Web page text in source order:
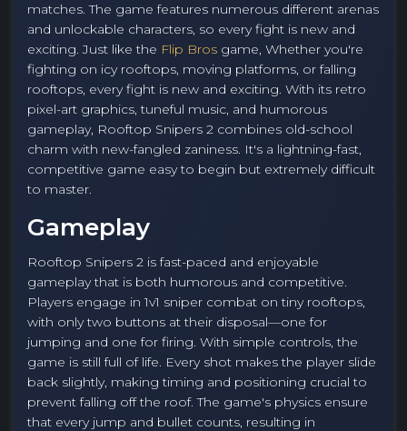
matches. The game features numerous different arenas
and unlockable characters, so every fight is new and
exciting. Just like the Flip Bros game, Whether you're
fighting on icy rooftops, moving platforms, or falling
rooftops, every fight is new and exciting. With its retro
pixel-art graphics, tuneful music, and humorous
gameplay, Rooftop Snipers 2 combines old-school
charm with new-fangled zaniness. It's a lightning-fast,
competitive game easy to begin but extremely difficult
to master.
Gameplay
Rooftop Snipers 2 is fast-paced and enjoyable
gameplay that is both humorous and competitive.
Players engage in 1v1 sniper combat on tiny rooftops,
with only two buttons at their disposal—one for
jumping and one for firing. With simple controls, the
game is still full of life. Every shot makes the player slide
back slightly, making timing and positioning crucial to
prevent falling off the roof. The game's physics ensure
that every jump and bullet counts, resulting in